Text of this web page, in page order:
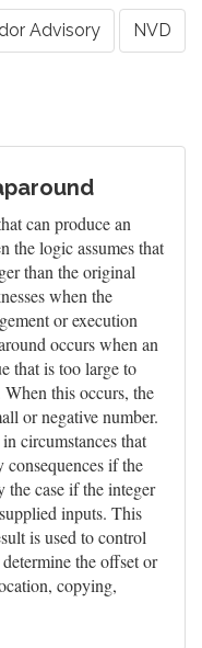
Advisory NVD
can produce an
the logic assumes that
than the original
when the
or execution
occurs when an
that is too large to
When this occurs, the
or negative number.
circumstances that
if the
the case if the integer
inputs. This
is used to control
the offset or
copying,